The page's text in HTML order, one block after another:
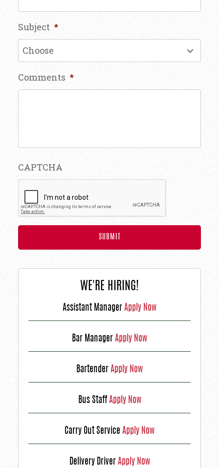
Subject *
Comments *
CAPTCHA
WE'RE HIRING!
Assistant Manager Apply Now
Bar Manager Apply Now
Bartender Apply Now
Bus Staff Apply Now
Carry Out Service Apply Now
Delivery Driver Apply Now